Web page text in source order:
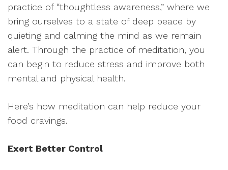
practice of “thoughtless awareness,” where we
bring ourselves to a state of deep peace by
quieting and calming the mind as we remain
alert. Through the practice of meditation, you
can begin to reduce stress and improve both
mental and physical health.
Here’s how meditation can help reduce your
food cravings.
Exert Better Control